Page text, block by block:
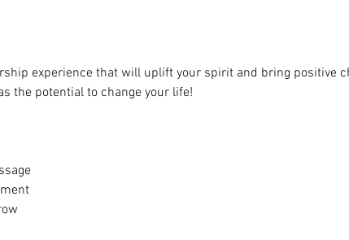
experience that will uplift your spirit and bring positive
the potential to change your life!